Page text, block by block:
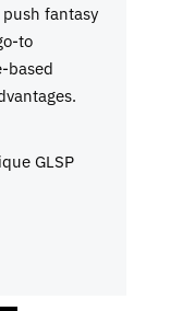
fantasy
to
based
GLSP